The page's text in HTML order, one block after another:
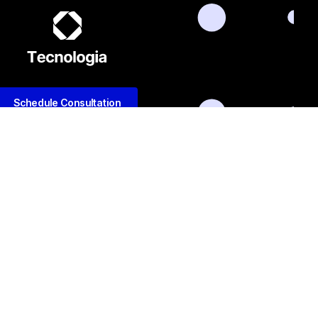
Schedule Consultation